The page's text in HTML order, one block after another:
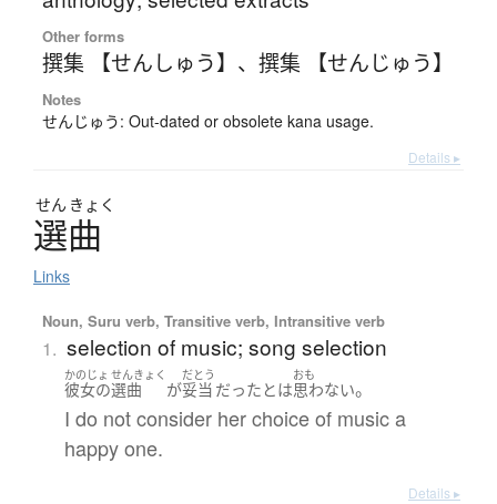
Other forms
撰集 【せんしゅう】 、 撰集 【せんじゅう】
Notes
せんじゅう: Out-dated or obsolete kana usage.
Details ▸
せん きょく
選曲
Links
Noun, Suru verb, Transitive verb, Intransitive verb
1. selection of music; song selection
かのじょ
彼女の
せんきょく
選曲 が
だとう
妥当 だった とは
おも
思わない。
I do not consider her choice of music a
happy one.
Details ▸